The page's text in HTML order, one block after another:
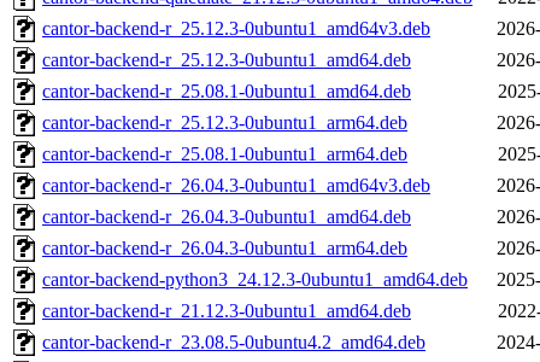
cantor-backend-r_25.12.3-0ubuntu1_amd64v3.deb
cantor-backend-r_25.12.3-0ubuntu1_amd64.deb
cantor-backend-r_25.08.1-0ubuntu1_amd64.deb
cantor-backend-r_25.12.3-0ubuntu1_arm64.deb
cantor-backend-r_25.08.1-0ubuntu1_arm64.deb
cantor-backend-r_26.04.3-0ubuntu1_amd64v3.deb
cantor-backend-r_26.04.3-0ubuntu1_amd64.deb
cantor-backend-r_26.04.3-0ubuntu1_arm64.deb
cantor-backend-python3_24.12.3-0ubuntu1_amd64.deb
cantor-backend-r_21.12.3-0ubuntu1_amd64.deb
cantor-backend-r_23.08.5-0ubuntu4.2_amd64.deb